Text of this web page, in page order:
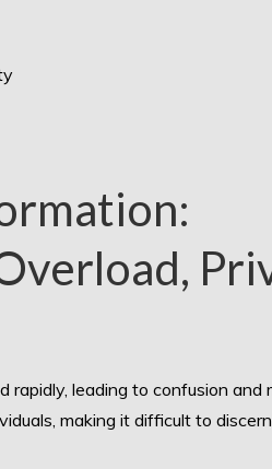
leading to confusion and
making it difficult to